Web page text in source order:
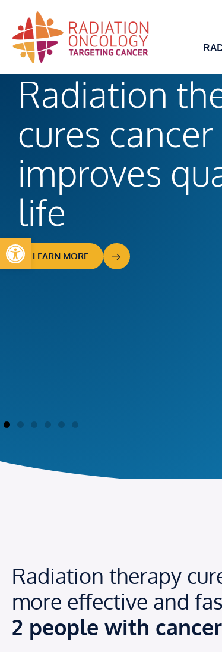
Open toolbar
content
Radiation
cures
improves
life
LEARN MORE
Radiation therapy
more effective and
2 people with